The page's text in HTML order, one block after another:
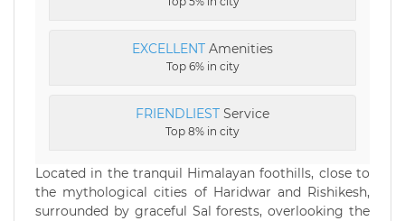
EXCELLENT Amenities
Top 6% in city
FRIENDLIEST Service
Top 8% in city
Located in the tranquil Himalayan foothills, close to
the mythological cities of Haridwar and Rishikesh,
surrounded by graceful Sal forests, overlooking the